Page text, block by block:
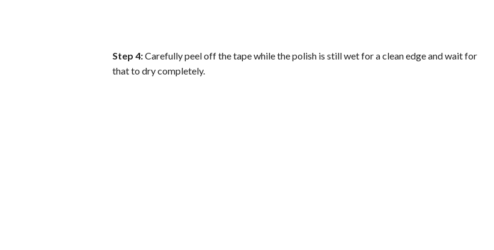
Step 4:Carefully peel off the tape while the polish is still wet for a clean edge and wait for
that to dry completely.